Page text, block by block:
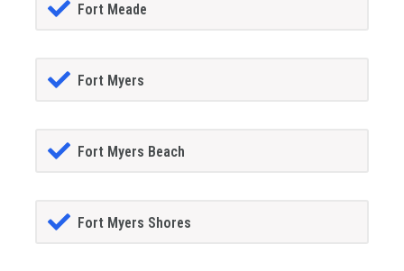
Fort Meade
Fort Myers
Fort Myers Beach
Fort Myers Shores